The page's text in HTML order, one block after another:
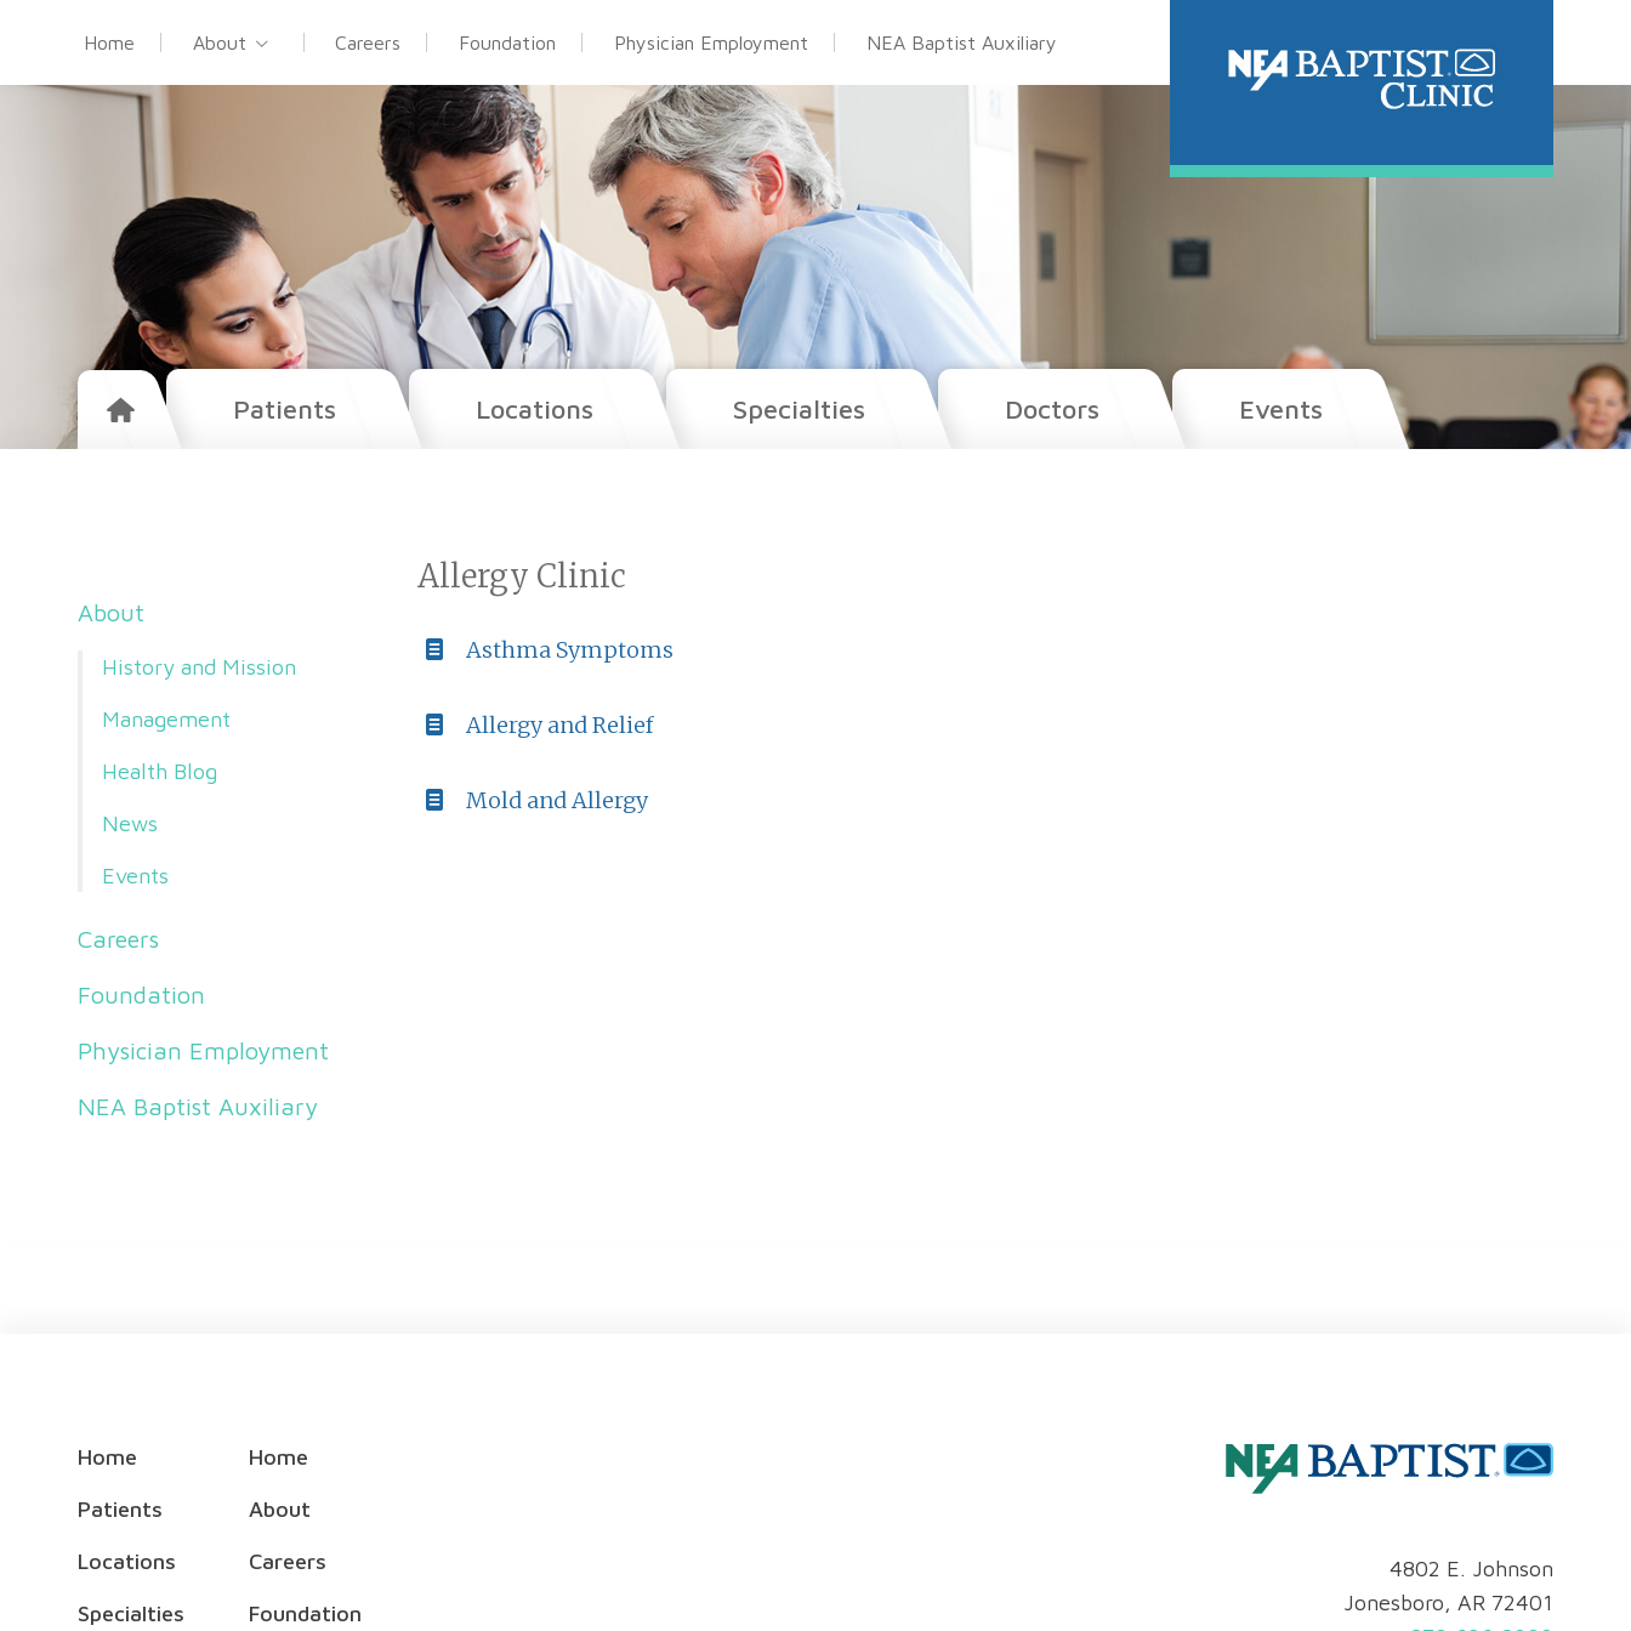
Home About Careers Foundation Physician Employment NEA Baptist Auxiliary
Patients Locations Specialties Doctors Events
About
History and Mission
Management
Health Blog
News
Events
Careers
Foundation
Physician Employment
NEA Baptist Auxiliary
Allergy Clinic
Asthma Symptoms
Allergy and Relief
Mold and Allergy
Home
Patients
Locations
Specialties
Home
About
Careers
Foundation
4802 E. Johnson
Jonesboro, AR 72401